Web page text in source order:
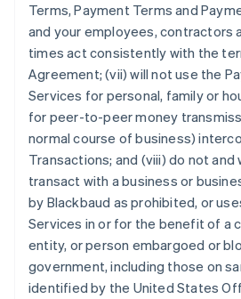
Terms, Payment Terms and
and your employees, contractors
times act consistently with the
Agreement; (vii) will not use the
Services for personal, family or
for peer-to-peer money
normal course of business)
Transactions; and (viii) do not
transact with a business or
by Blackbaud as prohibited, or
Services in or for the benefit of a
entity, or person embargoed or
government, including those on
identified by the United States